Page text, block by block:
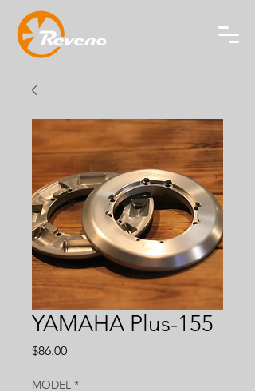
YAMAHA Plus-155
$86.00Price
MODEL *